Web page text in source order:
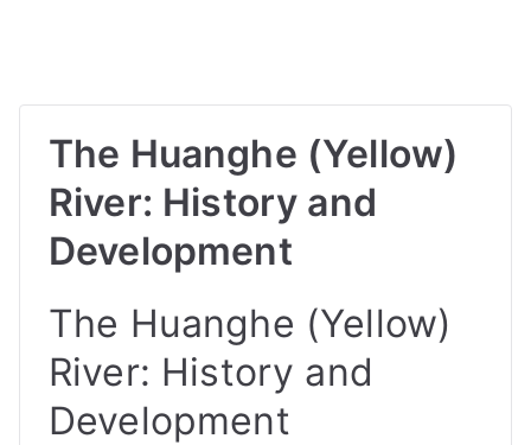
The Huanghe (Yellow)
River: History and
Development
The Huanghe (Yellow)
River: History and
Development